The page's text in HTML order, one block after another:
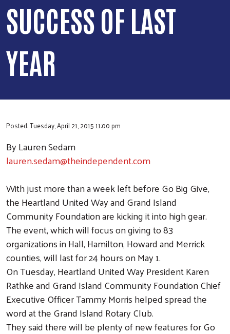
SUCCESS OF LAST
YEAR
Posted: Tuesday, April 21, 2015 11:00 pm
By Lauren Sedam
lauren.sedam@theindependent.com
With just more than a week left before Go Big Give,
the Heartland United Way and Grand Island
Community Foundation are kicking it into high gear.
The event, which will focus on giving to 83
organizations in Hall, Hamilton, Howard and Merrick
counties, will last for 24 hours on May 1.
On Tuesday, Heartland United Way President Karen
Rathke and Grand Island Community Foundation Chief
Executive Officer Tammy Morris helped spread the
word at the Grand Island Rotary Club.
They said there will be plenty of new features for Go